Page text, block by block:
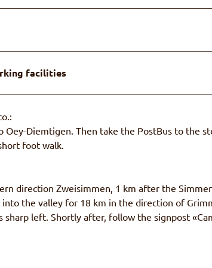
facilities
Oey-Diemtigen. Then take the PostBus to the
foot walk.
direction Zweisimmen, 1 km after the
the valley for 18 km in the direction of
sharp left. Shortly after, follow the signpost